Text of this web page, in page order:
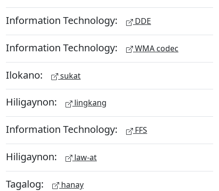
Information Technology: DDE
Information Technology: WMA codec
Ilokano: sukat
Hiligaynon: lingkang
Information Technology: FFS
Hiligaynon: law-at
Tagalog: hanay